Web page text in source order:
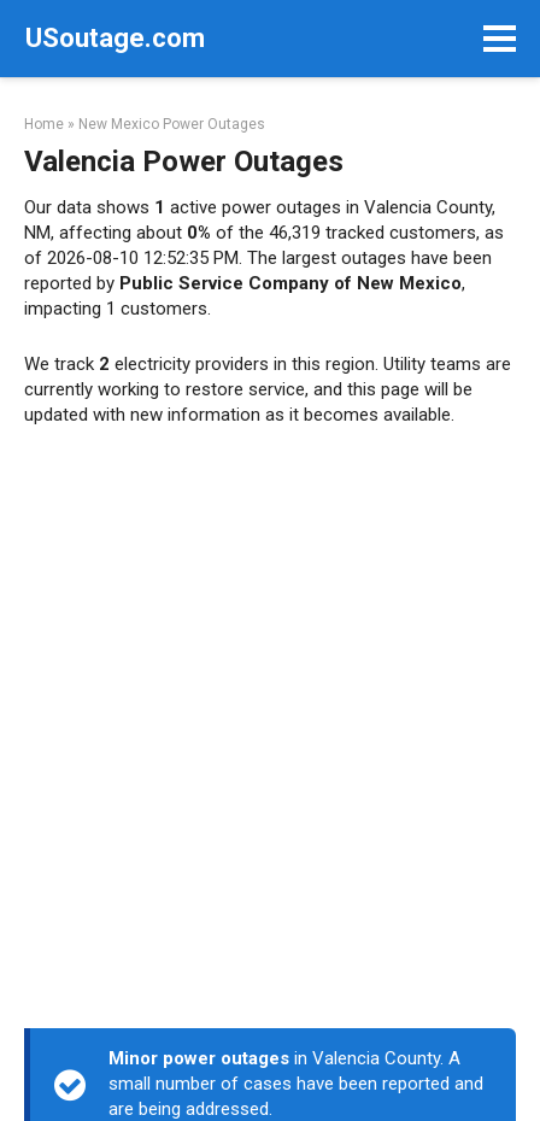
USoutage.com
Home » New Mexico Power Outages
Valencia Power Outages
Our data shows 1 active power outages in Valencia County,
NM, affecting about 0% of the 46,319 tracked customers, as
of 2026-08-10 12:52:35 PM. The largest outages have been
reported by Public Service Company of New Mexico,
impacting 1 customers.
We track 2 electricity providers in this region. Utility teams are
currently working to restore service, and this page will be
updated with new information as it becomes available.
Minor power outages in Valencia County. A
small number of cases have been reported and
are being addressed.